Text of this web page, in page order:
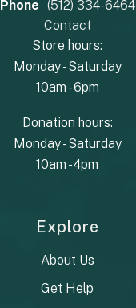
Phone (512) 334-6464
Contact
Store hours:
Monday - Saturday
10am - 6pm
Donation hours:
Monday - Saturday
10am - 4pm
Explore
About Us
Get Help